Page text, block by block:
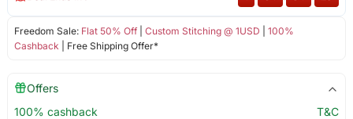
Freedom Sale: Flat 50% Off| Custom Stitching @ 1USD
100%
Cashback | Free Shipping Offer*
Offers
100% cashback
T&C